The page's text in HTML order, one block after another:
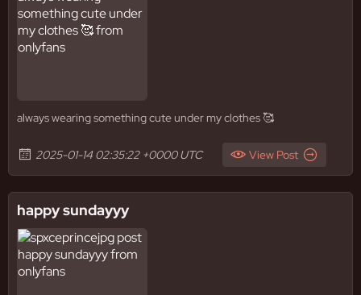
always wearing something cute under my clothes 🥰
2025-01-14 02:35:22 +0000 UTC View Post
happy sundayyy